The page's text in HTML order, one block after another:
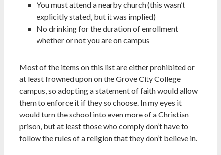
You must attend a nearby church (this wasn’t
explicitly stated, but it was implied)
No drinking for the duration of enrollment
whether or not you are on campus
Most of the items on this list are either prohibited or
at least frowned upon on the Grove City College
campus, so adopting a statement of faith would allow
them to enforce it if they so choose. In my eyes it
would turn the school into even more of a Christian
prison, but at least those who comply don’t have to
follow the rules of a religion that they don’t believe in.